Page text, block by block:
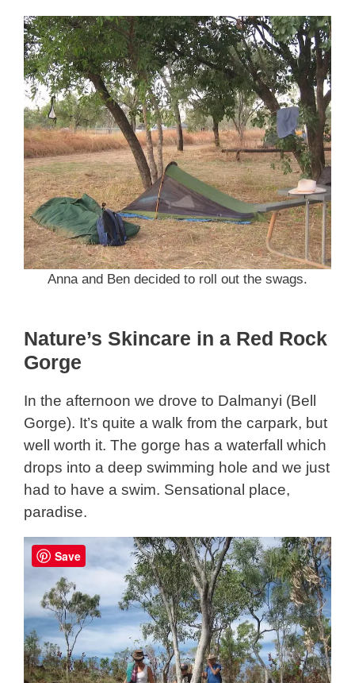
Anna and Ben decided to roll out the swags.
Nature’s Skincare in a Red Rock
Gorge
In the afternoon we drove to Dalmanyi (Bell
Gorge). It’s quite a walk from the carpark, but
well worth it. The gorge has a waterfall which
drops into a deep swimming hole and we just
had to have a swim. Sensational place,
paradise.
Save